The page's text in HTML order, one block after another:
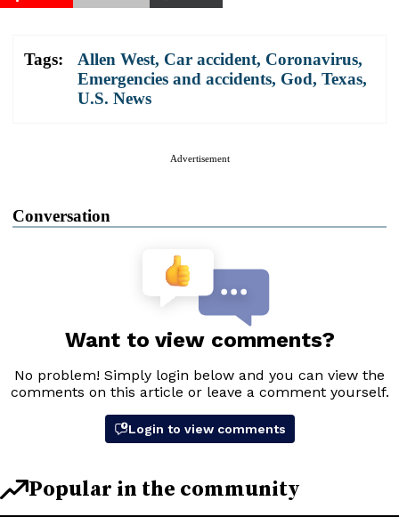
Tags: Allen West, Car accident, Coronavirus,
Emergencies and accidents, God, Texas,
U.S. News
Advertisement
Conversation